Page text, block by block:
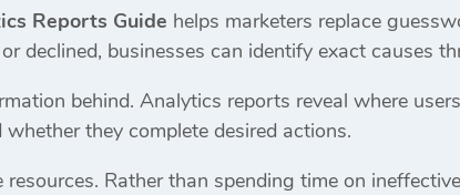
Reports Guide helps marketers replace
declined, businesses can identify exact causes
behind. Analytics reports reveal where
they complete desired actions.
Rather than spending time on